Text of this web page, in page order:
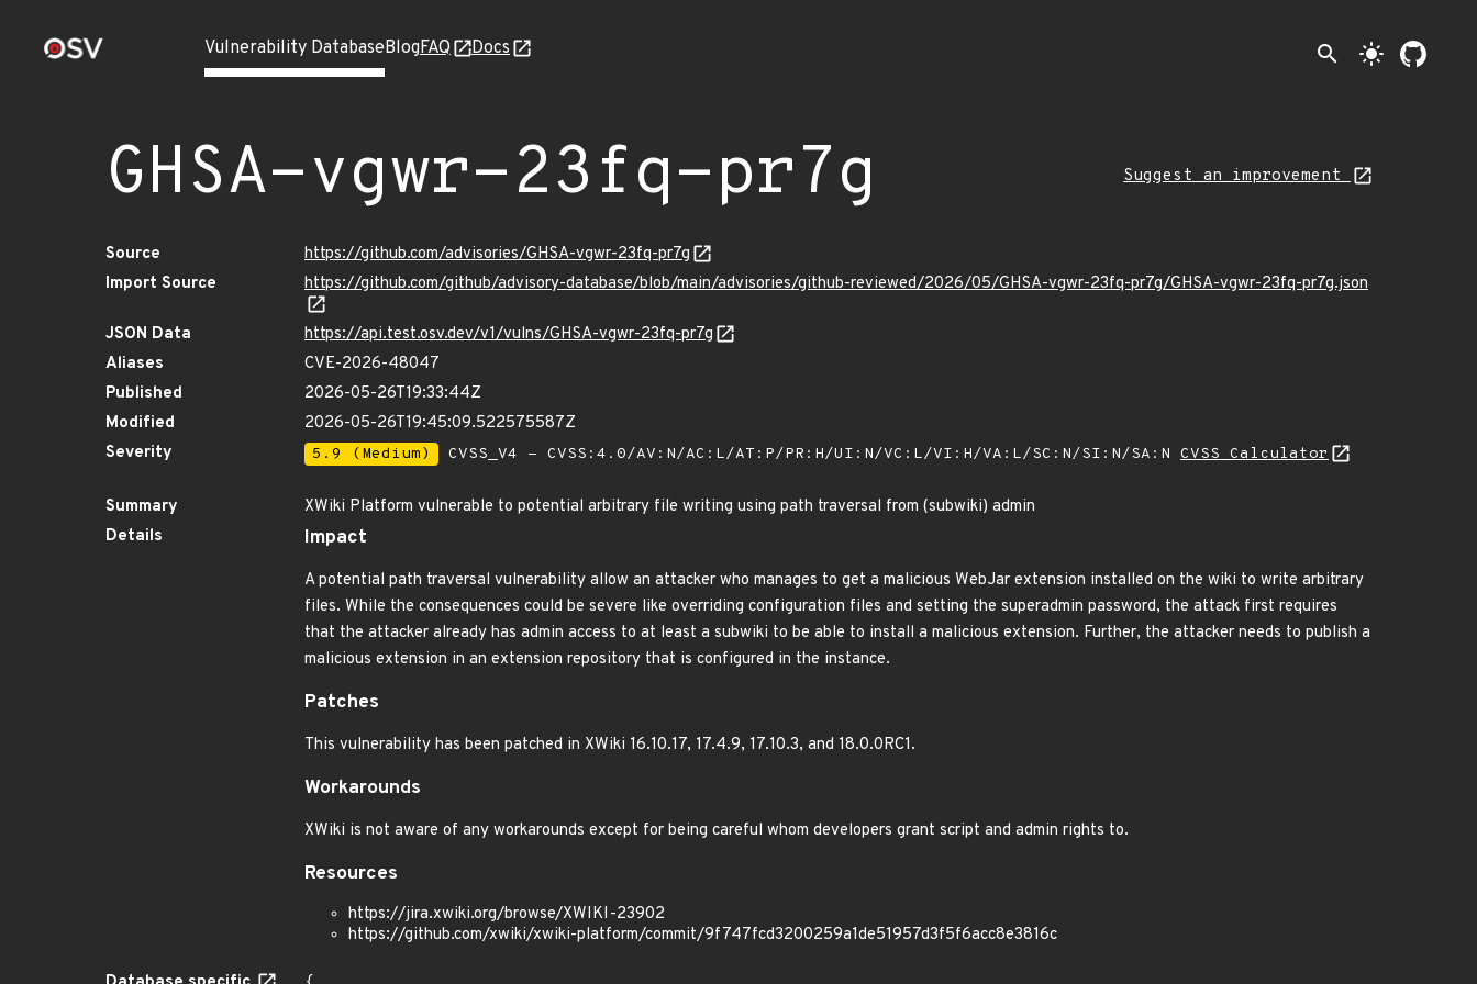
Vulnerability DatabaseBlogFAQ Docs search light_mode
GHSA-vgwr-23fq-pr7g Suggest an improvement
Source
https://github.com/advisories/GHSA-vgwr-23fq-pr7g
Import Source
https://github.com/github/advisory-database/blob/main/advisories/github-reviewed/2026/05/GHSA-vgwr-23fq-pr7g/GHSA-vgwr-23fq-pr7g.json
JSON Data
https://api.test.osv.dev/v1/vulns/GHSA-vgwr-23fq-pr7g
Aliases
CVE-2026-48047
Published
2026-05-26T19:33:44Z
Modified
2026-05-26T19:45:09.522575587Z
Severity
5.9 (Medium) CVSS_V4 - CVSS:4.0/AV:N/AC:L/AT:P/PR:H/UI:N/VC:L/VI:H/VA:L/SC:N/SI:N/SA:N CVSS Calculator
Summary
XWiki Platform vulnerable to potential arbitrary file writing using path traversal from (subwiki) admin
Details
Impact
A potential path traversal vulnerability allow an attacker who manages to get a malicious WebJar extension installed on the wiki to write arbitrary
files. While the consequences could be severe like overriding configuration files and setting the superadmin password, the attack first requires
that the attacker already has admin access to at least a subwiki to be able to install a malicious extension. Further, the attacker needs to publish a
malicious extension in an extension repository that is configured in the instance.
Patches
This vulnerability has been patched in XWiki 16.10.17, 17.4.9, 17.10.3, and 18.0.0RC1.
Workarounds
XWiki is not aware of any workarounds except for being careful whom developers grant script and admin rights to.
Resources
https://jira.xwiki.org/browse/XWIKI-23902
https://github.com/xwiki/xwiki-platform/commit/9f747fcd3200259a1de51957d3f5f6acc8e3816c